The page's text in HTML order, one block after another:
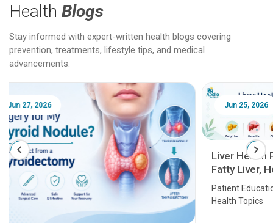
Health Blogs
Stay informed with expert-written health blogs covering
prevention, treatments, lifestyle tips, and medical
advancements.
Jun 25, 2026
Liver Health Patient Education Guide:
Fatty Liver, Hepatitis, Cirrhosis, Liver
Transplant and Liver Cancer
Patient Education Series: Five Essential Liver
Health Topics
Feb